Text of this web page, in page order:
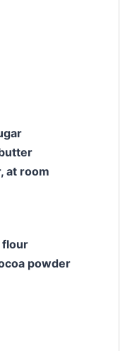
at room
flour
powder